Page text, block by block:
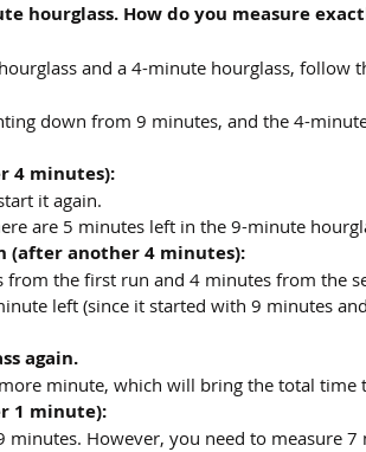
hourglass. How do you measure
and a 4-minute hourglass, follow
down from 9 minutes, and the 4-
4 minutes):
it again.
are 5 minutes left in the 9-minute
(after another 4 minutes):
the first run and 4 minutes from the
left (since it started with 9 minutes
again.
minute, which will bring the total time
1 minute):
However, you need to measure 7